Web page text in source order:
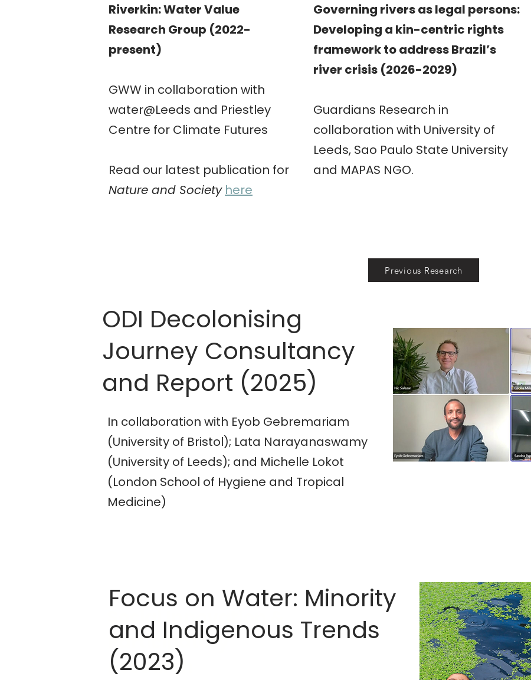
Riverkin: Water Value
Research Group (2022-
present)
GWW in collaboration with
water@Leeds and Priestley
Centre for Climate Futures
Read our latest publication for
Nature and Society here
Governing rivers as legal persons:
Developing a kin-centric rights
framework to address Brazil’s
river crisis (2026-2029)
Guardians Research in
collaboration with University of
Leeds, Sao Paulo State University
and MAPAS NGO.
Previous Research
ODI Decolonising
Journey Consultancy
and Report (2025)
In collaboration with Eyob Gebremariam
(University of Bristol); Lata Narayanaswamy
(University of Leeds); and Michelle Lokot
(London School of Hygiene and Tropical
Medicine)
Social Innovation &
Participatory
Research
Focus on Water: Minority
and Indigenous Trends
(2023)